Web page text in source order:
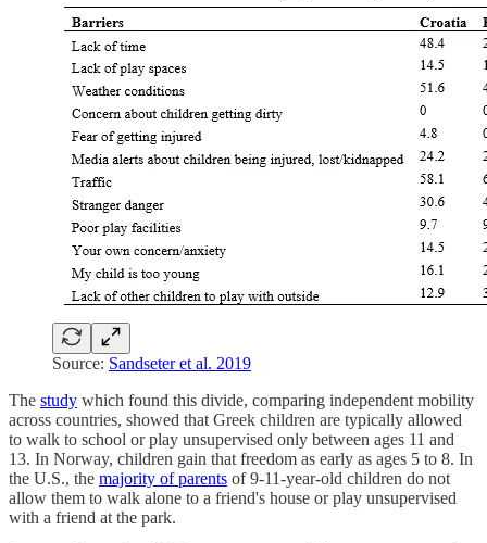
Source: Sandseter et al. 2019
The study which found this divide, comparing independent mobility
across countries, showed that Greek children are typically allowed
to walk to school or play unsupervised only between ages 11 and
13. In Norway, children gain that freedom as early as ages 5 to 8. In
the U.S., the majority of parents of 9-11-year-old children do not
allow them to walk alone to a friend's house or play unsupervised
with a friend at the park.